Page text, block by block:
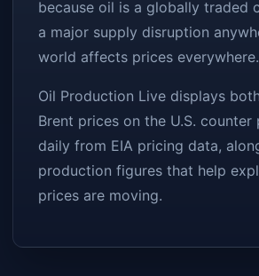
because oil is a globally
a major supply disruption
world affects prices everywhere.
Oil Production Live displays
Brent prices on the U.S. counter
daily from EIA pricing data,
production figures that help
prices are moving.